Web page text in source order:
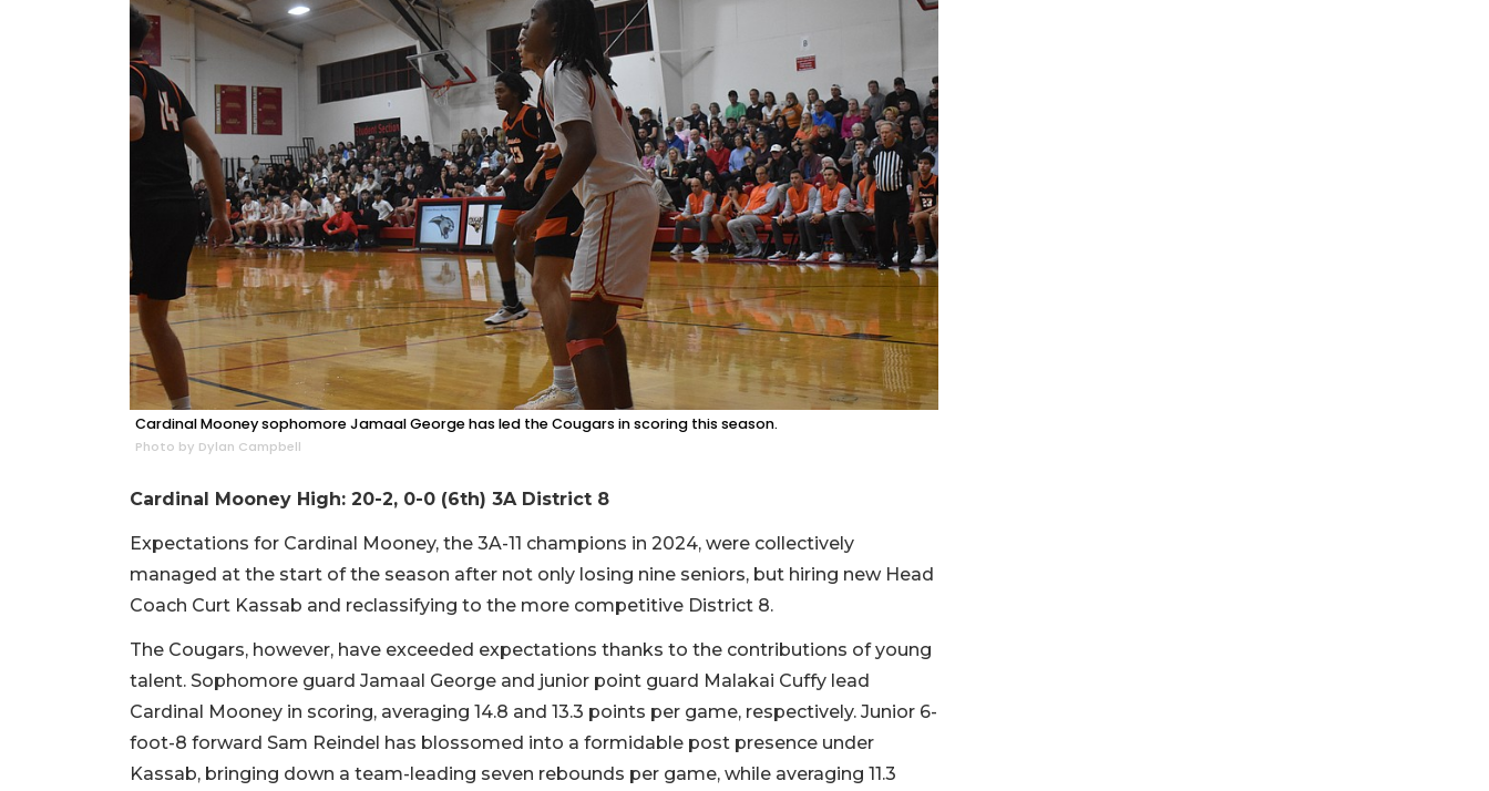
Cardinal Mooney sophomore Jamaal George has led the Cougars in scoring this season.
Photo by Dylan Campbell
Cardinal Mooney High: 20-2, 0-0 (6th) 3A District 8
Expectations for Cardinal Mooney, the 3A-11 champions in 2024, were collectively
managed at the start of the season after not only losing nine seniors, but hiring new Head
Coach Curt Kassab and reclassifying to the more competitive District 8.
The Cougars, however, have exceeded expectations thanks to the contributions of young
talent. Sophomore guard Jamaal George and junior point guard Malakai Cuffy lead
Cardinal Mooney in scoring, averaging 14.8 and 13.3 points per game, respectively. Junior 6-
foot-8 forward Sam Reindel has blossomed into a formidable post presence under
Kassab, bringing down a team-leading seven rebounds per game, while averaging 11.3